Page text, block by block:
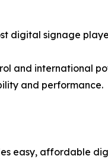
digital signage
and international
and performance.
easy, affordable